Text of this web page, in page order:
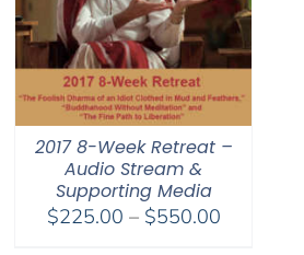
2017 8-Week Retreat –
Audio Stream &
Supporting Media
$225.00 – $550.00Price